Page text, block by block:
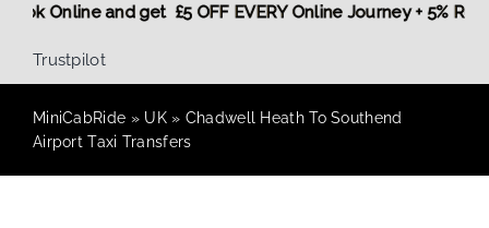
Book Online and get £5 OFF EVERY Online Journey + 5%
Trustpilot
MiniCabRide » UK» Chadwell Heath To Southend
Airport Taxi Transfers